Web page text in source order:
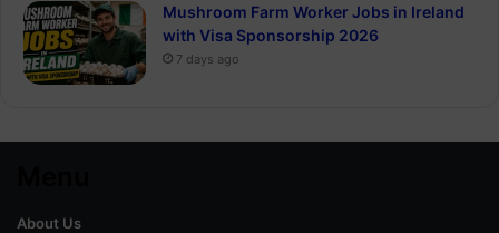
Mushroom Farm Worker Jobs in Ireland
with Visa Sponsorship 2026
7 days ago
About Us